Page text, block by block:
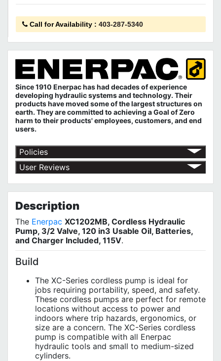
Call for Availability : 403-287-5340
Since 1910 Enerpac has had decades of experience
developing hydraulic systems and technology. Their
products have moved some of the largest structures on
earth. They are committed to achieving a Goal of Zero
harm to their products' employees, customers, and end
users.
Policies
Return Policy
Shipping Policy
Privacy Policy
User Reviews
Description
The Enerpac XC1202MB, Cordless Hydraulic
Pump, 3/2 Valve, 120 in3 Usable Oil, Batteries,
and Charger Included, 115V.
Build
The XC-Series cordless pump is ideal for
jobs requiring portability, speed, and safety.
These cordless pumps are perfect for remote
locations without access to power and
indoors where trip hazards, ergonomics, or
size are a concern. The XC-Series cordless
pump is compatible with all Enerpac
hydraulic tools and small to medium-sized
cylinders.